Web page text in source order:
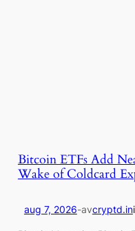
Bitcoin ETFs Add
Wake of Coldcard
aug 7, 2026-avcryptd.ini